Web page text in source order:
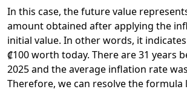
In this case, the future value
amount obtained after applying the
initial value. In other words, it
₡100 worth today. There are 31 years
2025 and the average inflation rate
Therefore, we can resolve the formula